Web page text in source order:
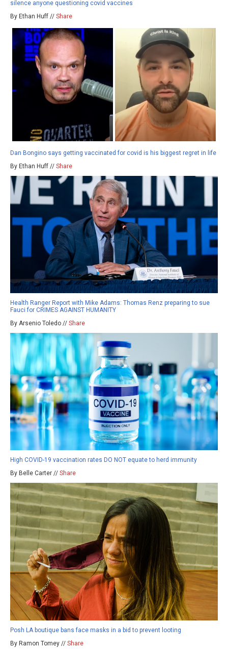
silence anyone questioning covid vaccines
By Ethan Huff // Share
Dan Bongino says getting vaccinated for covid is his biggest regret in life
By Ethan Huff // Share
Health Ranger Report with Mike Adams: Thomas Renz preparing to sue
Fauci for CRIMES AGAINST HUMANITY
By Arsenio Toledo // Share
High COVID-19 vaccination rates DO NOT equate to herd immunity
By Belle Carter // Share
Posh LA boutique bans face masks in a bid to prevent looting
By Ramon Tomey // Share